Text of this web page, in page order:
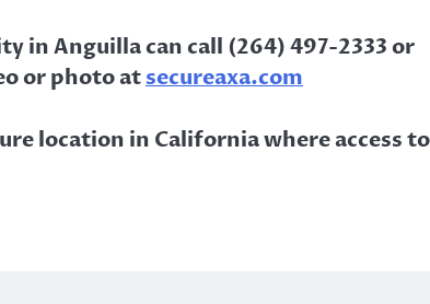
in Anguilla can call (264) 497-2333 or
or photo atsecureaxa.com
location in California where access to